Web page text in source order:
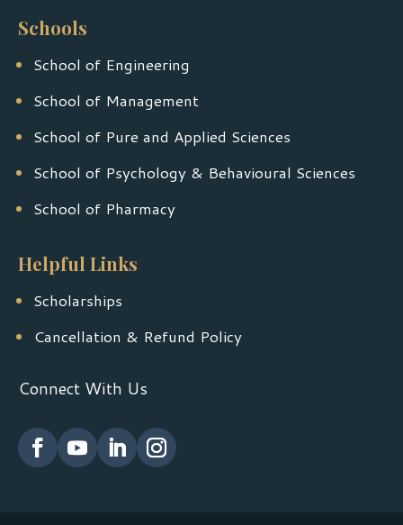
Schools
School of Engineering
School of Management
School of Pure and Applied Sciences
School of Psychology & Behavioural Sciences
School of Pharmacy
Helpful Links
Scholarships
Cancellation & Refund Policy
Connect With Us